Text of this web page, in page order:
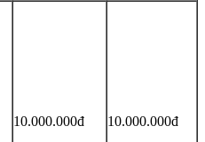
10.000.000đ 10.000.000đ